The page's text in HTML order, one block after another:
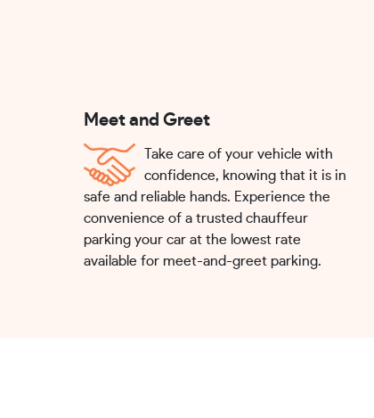
Meet and Greet
Take care of your vehicle with
confidence, knowing that it is in
safe and reliable hands. Experience the
convenience of a trusted chauffeur
parking your car at the lowest rate
available for meet-and-greet parking.